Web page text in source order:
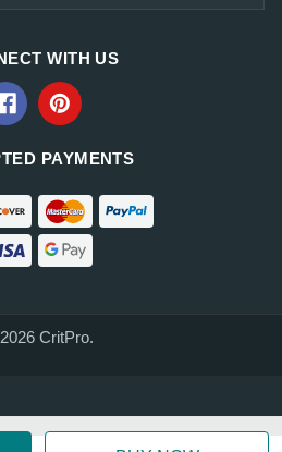
WITH US
PAYMENTS
CritPro.